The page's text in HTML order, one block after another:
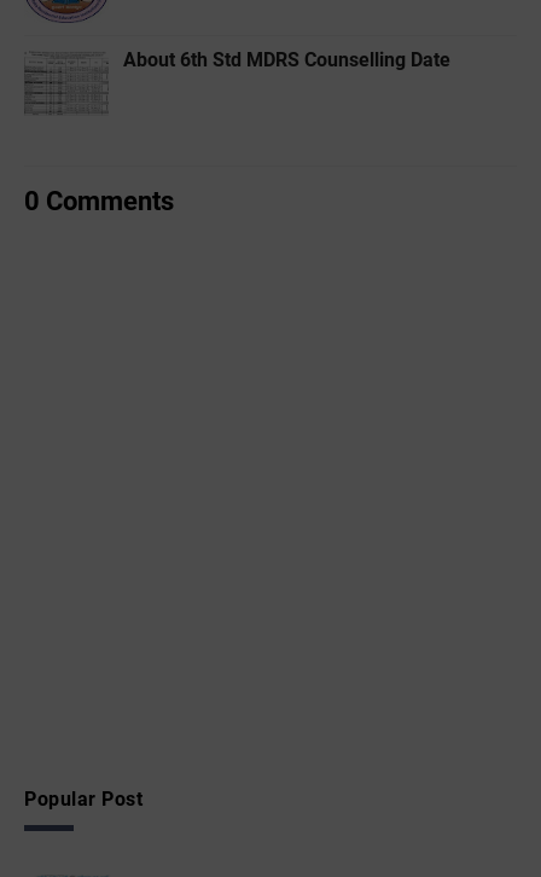
About 6th Std MDRS Counselling Date
0 Comments
Popular Post